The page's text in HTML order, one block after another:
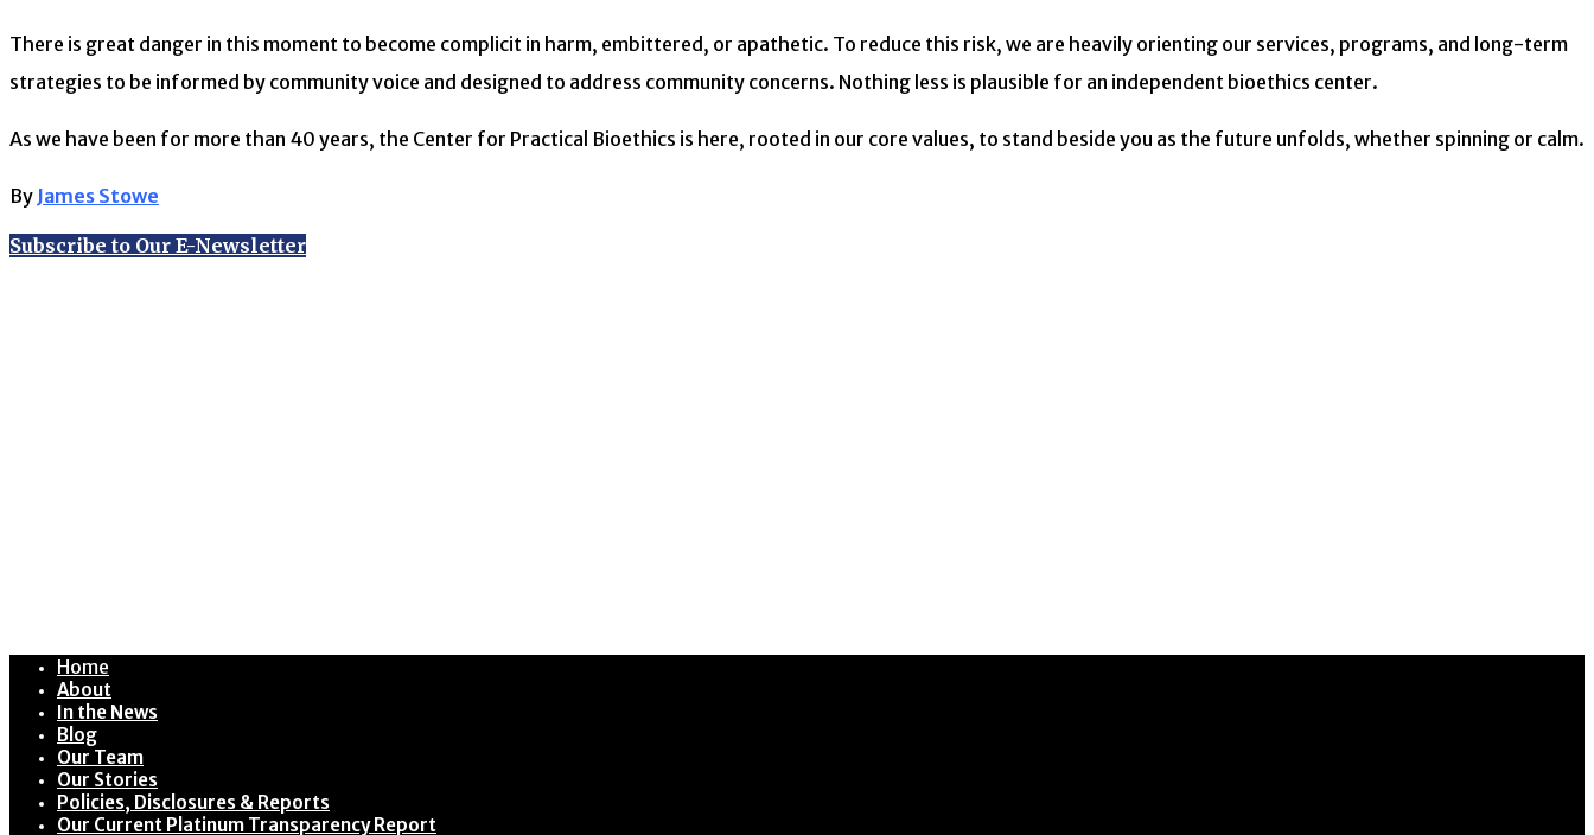
There is great danger in this moment to become complicit in harm, embittered, or apathetic. To reduce this risk, we are heavily orienting our services, programs, and long-term
strategies to be informed by community voice and designed to address community concerns. Nothing less is plausible for an independent bioethics center.
As we have been for more than 40 years, the Center for Practical Bioethics is here, rooted in our core values, to stand beside you as the future unfolds, whether spinning or calm.
By James Stowe
Subscribe to Our E-Newsletter
Home
About
In the News
Blog
Our Team
Our Stories
Policies, Disclosures & Reports
Our Current Platinum Transparency Report